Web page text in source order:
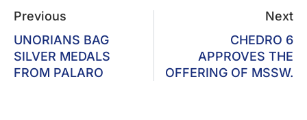
Previous
UNORIANS BAG
SILVER MEDALS
FROM PALARO
Next
CHEDRO 6
APPROVES THE
OFFERING OF MSSW.